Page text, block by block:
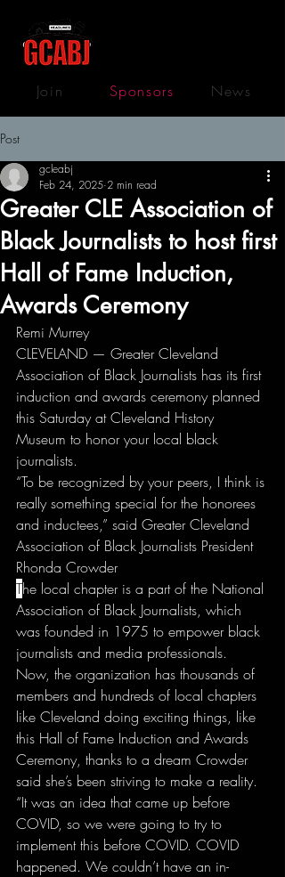
Join Sponsors News
Post
Greater CLE Association of
Black Journalists to host first
Hall of Fame Induction,
Awards Ceremony
gcleabj
Feb 24, 2025 2 min read
Remi Murrey
CLEVELAND — Greater Cleveland
Association of Black Journalists has its first
induction and awards ceremony planned
this Saturday at Cleveland History
Museum to honor your local black
journalists.
“To be recognized by your peers, I think is
really something special for the honorees
and inductees,” said Greater Cleveland
Association of Black Journalists President
Rhonda Crowder
The local chapter is a part of the National
Association of Black Journalists, which
was founded in 1975 to empower black
journalists and media professionals.
Now, the organization has thousands of
members and hundreds of local chapters
like Cleveland doing exciting things, like
this Hall of Fame Induction and Awards
Ceremony, thanks to a dream Crowder
said she’s been striving to make a reality.
“It was an idea that came up before
COVID, so we were going to try to
implement this before COVID. COVID
happened. We couldn’t have an in-